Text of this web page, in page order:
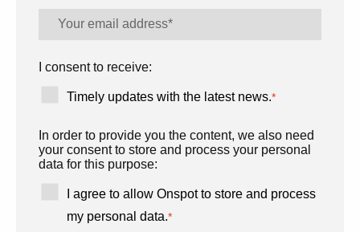
I consent to receive:
Timely updates with the latest news.*
In order to provide you the content, we also need
your consent to store and process your personal
data for this purpose:
I agree to allow Onspot to store and process
my personal data.*